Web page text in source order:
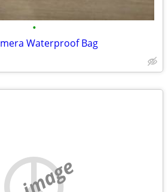
•
Waterproof Bag